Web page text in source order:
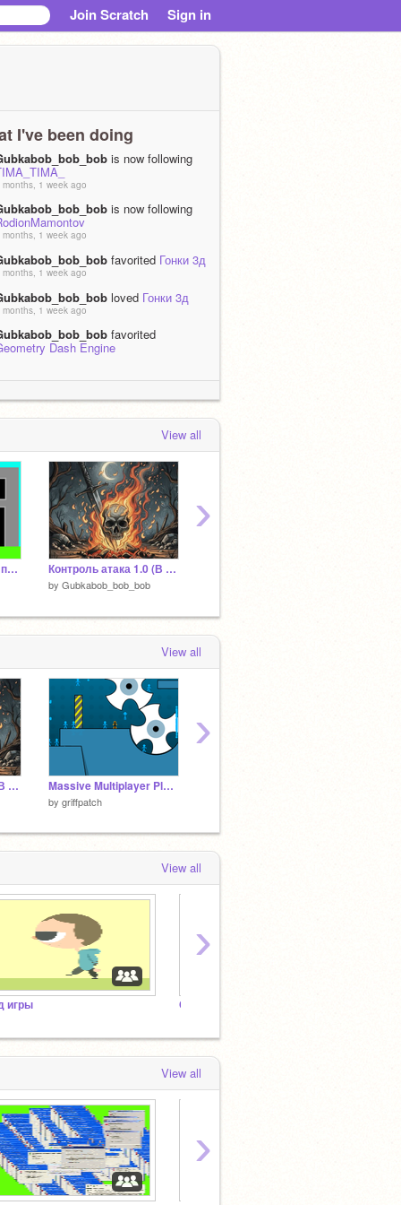
Join Scratch Sign in
I've been doing
is now following
months, 1 week ago
is now following
months, 1 week ago
favorited Гонки 3д
months, 1 week ago
loved Гонки 3д
months, 1 week ago
favorited
Dash Engine
lovedGeometry
Engine
View all
Игра стрелялка для пистолета из WeDo 2.0 Контроль атака 1.0 (В разработке)
by Gubkabob_bob_bob
›
View all
Контроль атака 1.0 (В разработке) Massive Multiplayer Platformer v1.3
by griffpatch
›
View all
игры
›
View all
›